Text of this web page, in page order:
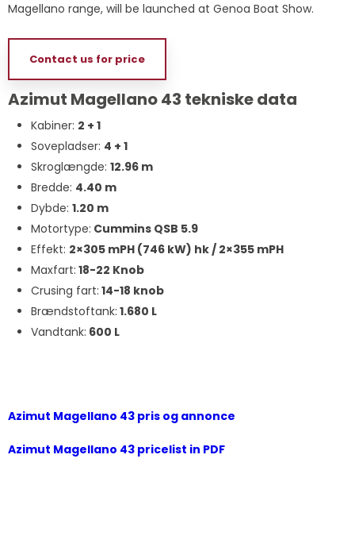
Magellano range, will be launched at Genoa Boat Show.
Contact us for price
Azimut Magellano 43 tekniske data
Kabiner: 2 + 1
Sovepladser: 4 + 1
Skroglængde: 12.96 m
Bredde: 4.40 m
Dybde: 1.20 m
Motortype: Cummins QSB 5.9
Effekt: 2×305 mPH (746 kW) hk / 2×355 mPH
Maxfart: 18-22 Knob
Crusing fart: 14-18 knob
Brændstoftank: 1.680 L
Vandtank: 600 L
Azimut Magellano 43 pris og annonce
Azimut Magellano 43 pricelist in PDF